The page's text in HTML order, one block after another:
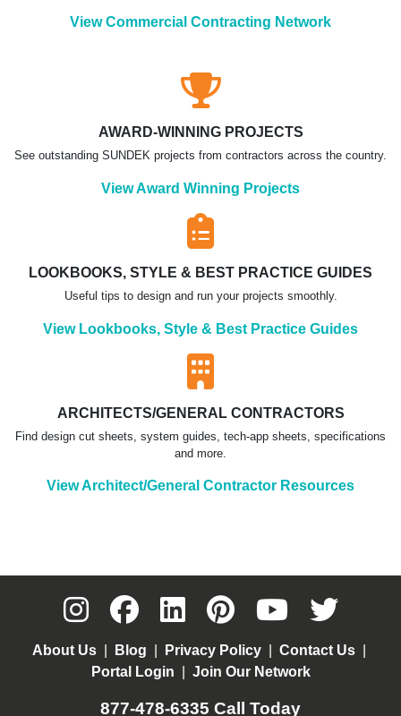
View Commercial Contracting Network
AWARD-WINNING PROJECTS
See outstanding SUNDEK projects from contractors across the country.
View Award Winning Projects
LOOKBOOKS, STYLE & BEST PRACTICE GUIDES
Useful tips to design and run your projects smoothly.
View Lookbooks, Style & Best Practice Guides
ARCHITECTS/GENERAL CONTRACTORS
Find design cut sheets, system guides, tech-app sheets, specifications
and more.
View Architect/General Contractor Resources
About Us| Blog Privacy Policy| Contact Us|
Portal Login
Join Our Network
877-478-6335 Call Today